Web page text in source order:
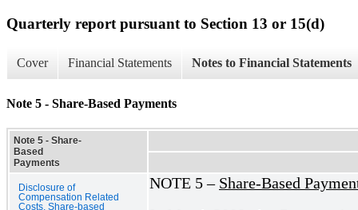
Quarterly report pursuant to Section 13 or 15(d)
Cover Financial Statements Notes to Financial Statements
Note 5 - Share-Based Payments
Note 5 - Share-
Based
Payments
Disclosure of
Compensation Related
Costs, Share-based
NOTE 5 – Share-Based